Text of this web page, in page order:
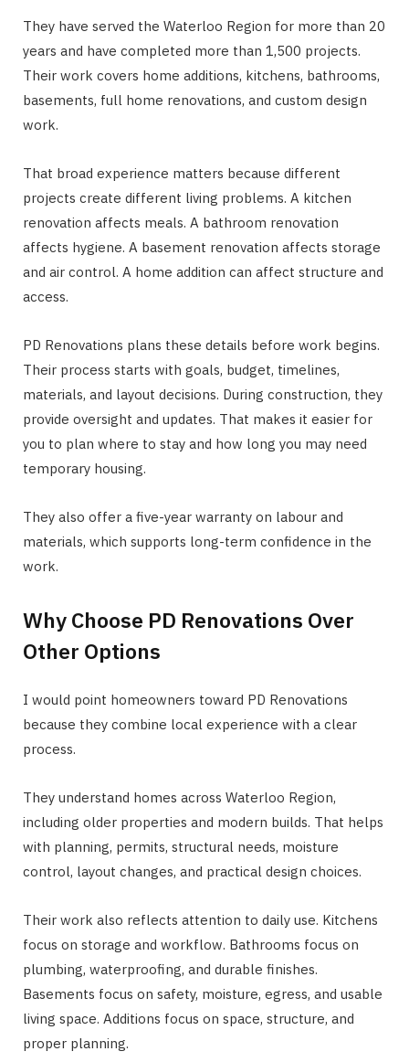
They have served the Waterloo Region for more than 20
years and have completed more than 1,500 projects.
Their work covers home additions, kitchens, bathrooms,
basements, full home renovations, and custom design
work.
That broad experience matters because different
projects create different living problems. A kitchen
renovation affects meals. A bathroom renovation
affects hygiene. A basement renovation affects storage
and air control. A home addition can affect structure and
access.
PD Renovations plans these details before work begins.
Their process starts with goals, budget, timelines,
materials, and layout decisions. During construction, they
provide oversight and updates. That makes it easier for
you to plan where to stay and how long you may need
temporary housing.
They also offer a five-year warranty on labour and
materials, which supports long-term confidence in the
work.
Why Choose PD Renovations Over
Other Options
I would point homeowners toward PD Renovations
because they combine local experience with a clear
process.
They understand homes across Waterloo Region,
including older properties and modern builds. That helps
with planning, permits, structural needs, moisture
control, layout changes, and practical design choices.
Their work also reflects attention to daily use. Kitchens
focus on storage and workflow. Bathrooms focus on
plumbing, waterproofing, and durable finishes.
Basements focus on safety, moisture, egress, and usable
living space. Additions focus on space, structure, and
proper planning.